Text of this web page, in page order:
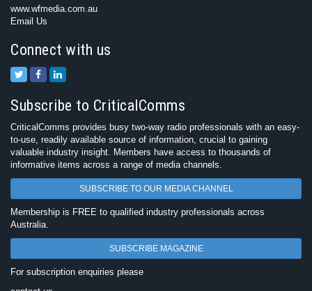
www.wfmedia.com.au
Email Us
Connect with us
Subscribe to CriticalComms
CriticalComms provides busy two-way radio professionals with an easy-
to-use, readily available source of information, crucial to gaining
valuable industry insight. Members have access to thousands of
informative items across a range of media channels.
SUBSCRIBE TO OUR MEDIA CHANNEL
Membership is FREE to qualified industry professionals across
Australia.
SUBSCRIBE MAGAZINE
For subscription enquiries please